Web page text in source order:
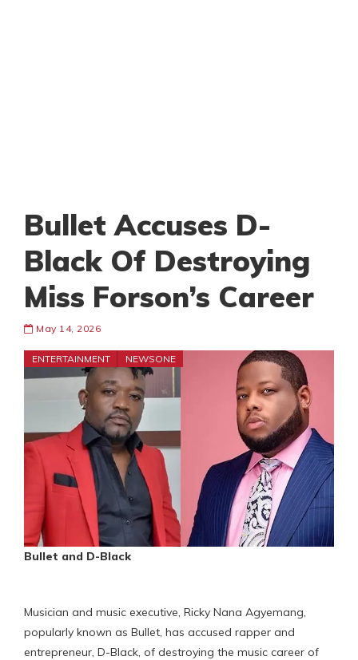
Bullet Accuses D-
Black Of Destroying
Miss Forson’s Career
May 14, 2026
ENTERTAINMENT NEWSONE
Bullet and D-Black
Musician and music executive, Ricky Nana Agyemang,
popularly known as Bullet, has accused rapper and
entrepreneur, D-Black, of destroying the music career of